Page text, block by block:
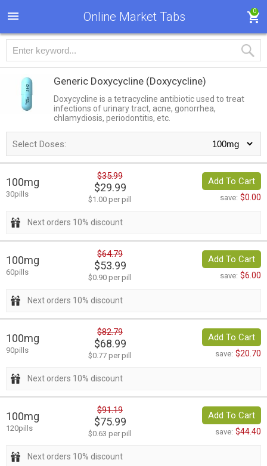
Online Market Tabs 0
Generic Doxycycline (Doxycycline)
Doxycycline is a tetracycline antibiotic used to treat
infections of urinary tract, acne, gonorrhea,
chlamydiosis, periodontitis, etc.
Select Doses:
100mg
30pills
$35.99
$29.99
$1.00 per pill
Add To Cart
save: $0.00
Next orders 10% discount
100mg
60pills
$64.79
$53.99
$0.90 per pill
Add To Cart
save: $6.00
Next orders 10% discount
100mg
90pills
$82.79
$68.99
$0.77 per pill
Add To Cart
save: $20.70
Next orders 10% discount
100mg
120pills
$91.19
$75.99
$0.63 per pill
Add To Cart
save: $44.40
Next orders 10% discount